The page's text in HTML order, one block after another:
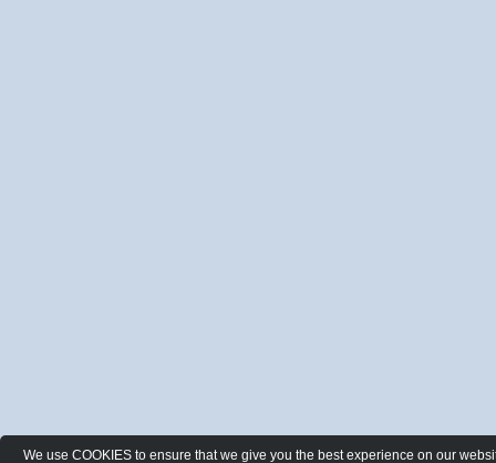
We use COOKIES to ensure that we give you the best experience on our